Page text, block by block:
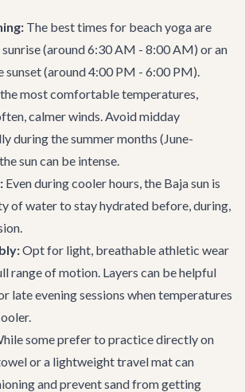
The best times for beach yoga are
(around 6:30 AM - 8:00 AM) or an
(around 4:00 PM - 6:00 PM).
most comfortable temperatures,
calmer winds. Avoid midday
during the summer months (June-
sun can be intense.
Even during cooler hours, the Baja sun is
of water to stay hydrated before, during,
Opt for light, breathable athletic wear
range of motion. Layers can be helpful
late evening sessions when temperatures
some prefer to practice directly on
or a lightweight travel mat can
and prevent sand from getting